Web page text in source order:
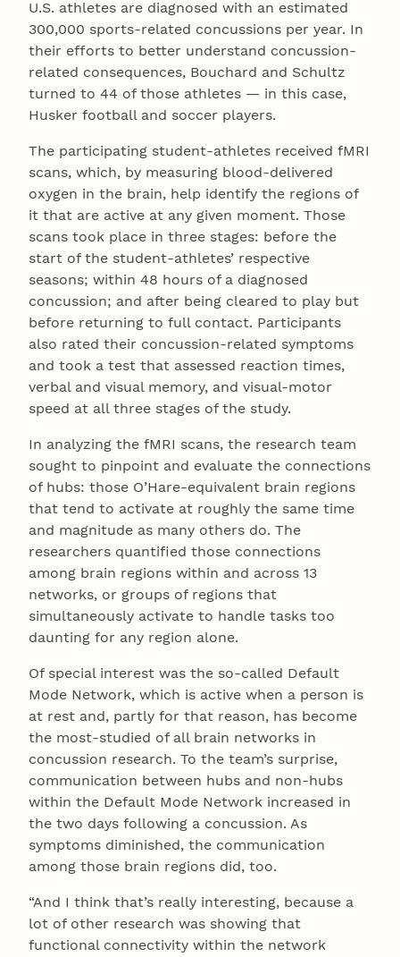
U.S. athletes are diagnosed with an estimated
300,000 sports-related concussions per year. In
their efforts to better understand concussion-
related consequences, Bouchard and Schultz
turned to 44 of those athletes — in this case,
Husker football and soccer players.
The participating student-athletes received fMRI
scans, which, by measuring blood-delivered
oxygen in the brain, help identify the regions of
it that are active at any given moment. Those
scans took place in three stages: before the
start of the student-athletes’ respective
seasons; within 48 hours of a diagnosed
concussion; and after being cleared to play but
before returning to full contact. Participants
also rated their concussion-related symptoms
and took a test that assessed reaction times,
verbal and visual memory, and visual-motor
speed at all three stages of the study.
In analyzing the fMRI scans, the research team
sought to pinpoint and evaluate the connections
of hubs: those O’Hare-equivalent brain regions
that tend to activate at roughly the same time
and magnitude as many others do. The
researchers quantified those connections
among brain regions within and across 13
networks, or groups of regions that
simultaneously activate to handle tasks too
daunting for any region alone.
Of special interest was the so-called Default
Mode Network, which is active when a person is
at rest and, partly for that reason, has become
the most-studied of all brain networks in
concussion research. To the team’s surprise,
communication between hubs and non-hubs
within the Default Mode Network increased in
the two days following a concussion. As
symptoms diminished, the communication
among those brain regions did, too.
“And I think that’s really interesting, because a
lot of other research was showing that
functional connectivity within the network